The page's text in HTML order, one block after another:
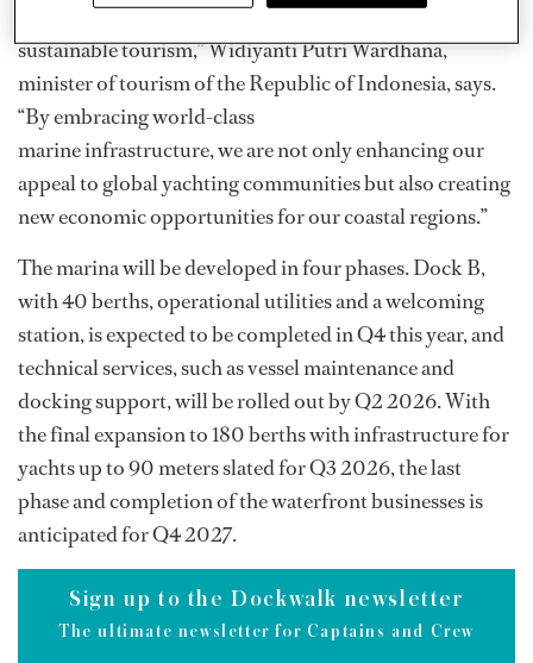
moment in Indonesia’s transition toward upscale,
sustainable tourism,” Widiyanti Putri Wardhana,
minister of tourism of the Republic of Indonesia, says.
“By embracing world-class
marine infrastructure, we are not only enhancing our
appeal to global yachting communities but also creating
new economic opportunities for our coastal regions.”
The marina will be developed in four phases. Dock B,
with 40 berths, operational utilities and a welcoming
station, is expected to be completed in Q4 this year, and
technical services, such as vessel maintenance and
docking support, will be rolled out by Q2 2026. With
the final expansion to 180 berths with infrastructure for
yachts up to 90 meters slated for Q3 2026, the last
phase and completion of the waterfront businesses is
anticipated for Q4 2027.
Sign up to the Dockwalk newsletter
The ultimate newsletter for Captains and Crew